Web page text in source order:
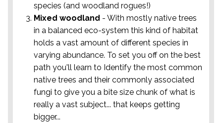
species (and woodland rogues!)
Mixed woodland - With mostly native trees
in a balanced eco-system this kind of habitat
holds a vast amount of different species in
varying abundance. To set you off on the best
path you'll learn to Identify the most common
native trees and their commonly associated
fungi to give you a bite size chunk of what is
really a vast subject... that keeps getting
bigger...